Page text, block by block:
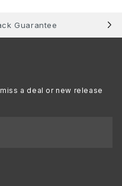
Guarantee
a deal or new release